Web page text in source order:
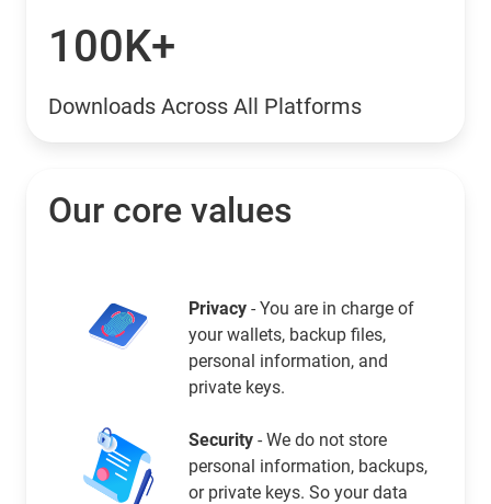
100K+
Downloads Across All Platforms
Our core values
Privacy - You are in charge of
your wallets, backup files,
personal information, and
private keys.
Security - We do not store
personal information, backups,
or private keys. So your data